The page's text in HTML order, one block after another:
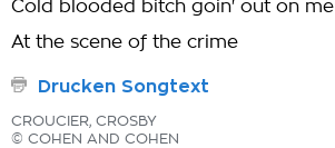
Cold blooded bitch goin' out on me
At the scene of the crime
Drucken Songtext
CROUCIER, CROSBY
© COHEN AND COHEN